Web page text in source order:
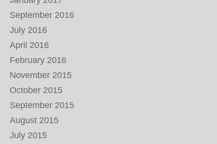
September 2016
July 2016
April 2016
February 2016
November 2015
October 2015
September 2015
August 2015
July 2015